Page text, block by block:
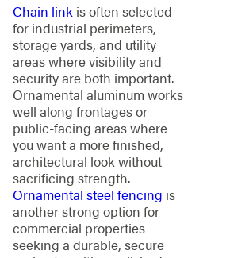
Chain link is often selected
for industrial perimeters,
storage yards, and utility
areas where visibility and
security are both important.
Ornamental aluminum works
well along frontages or
public-facing areas where
you want a more finished,
architectural look without
sacrificing strength.
Ornamental steel fencing is
another strong option for
commercial properties
seeking a durable, secure